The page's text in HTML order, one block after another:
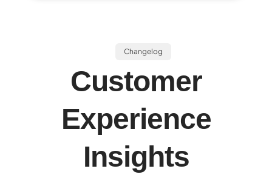
Changelog
Customer
Experience
Insights